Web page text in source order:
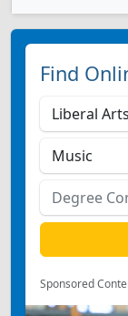
Find
Sponsored